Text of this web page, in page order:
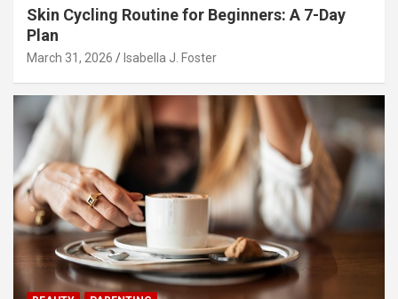
Skin Cycling Routine for Beginners: A 7-Day
Plan
March 31, 2026 Isabella J. Foster